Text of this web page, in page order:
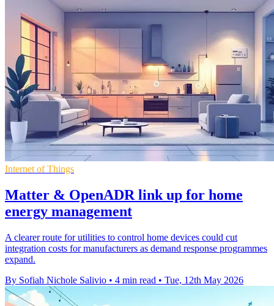
Internet of Things
Matter & OpenADR link up for home
energy management
A clearer route for utilities to control home devices could cut
integration costs for manufacturers as demand response programmes
expand.
By Sofiah Nichole Salivio • 4 min read • Tue, 12th May 2026